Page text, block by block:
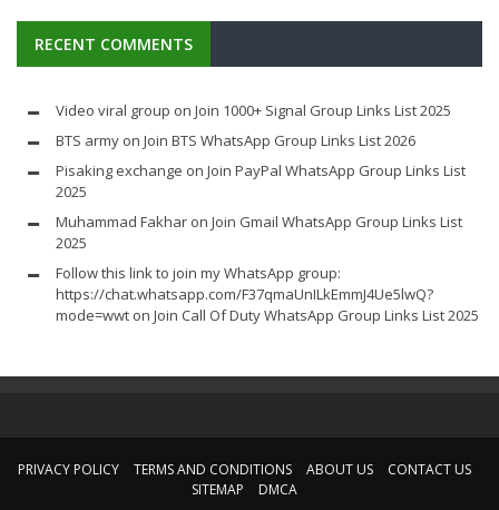
RECENT COMMENTS
Video viral group on Join 1000+ Signal Group Links List 2025
BTS army on Join BTS WhatsApp Group Links List 2026
Pisaking exchange on Join PayPal WhatsApp Group Links List
2025
Muhammad Fakhar on Join Gmail WhatsApp Group Links List
2025
Follow this link to join my WhatsApp group:
https://chat.whatsapp.com/F37qmaUnILkEmmJ4Ue5lwQ?
mode=wwt on Join Call Of Duty WhatsApp Group Links List 2025
PRIVACY POLICY TERMS AND CONDITIONS ABOUT US
CONTACT US
SITEMAP
DMCA